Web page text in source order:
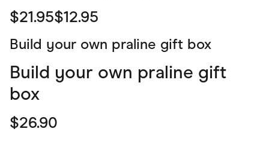
$21.95$12.95
Build your own praline gift box
Build your own praline gift
box
$26.90